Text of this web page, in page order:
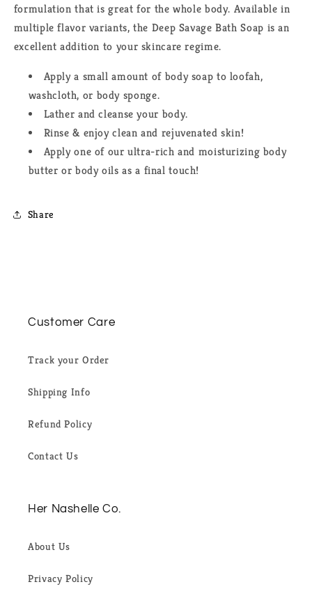
formulation that is great for the whole body. Available in
multiple flavor variants, the Deep Savage Bath Soap is an
excellent addition to your skincare regime.
Apply a small amount of body soap to loofah,
washcloth, or body sponge.
Lather and cleanse your body.
Rinse & enjoy clean and rejuvenated skin!
Apply one of our ultra-rich and moisturizing body
butter or body oils as a final touch!
Share
Customer Care
Track your Order
Shipping Info
Refund Policy
Contact Us
Her Nashelle Co.
About Us
Privacy Policy